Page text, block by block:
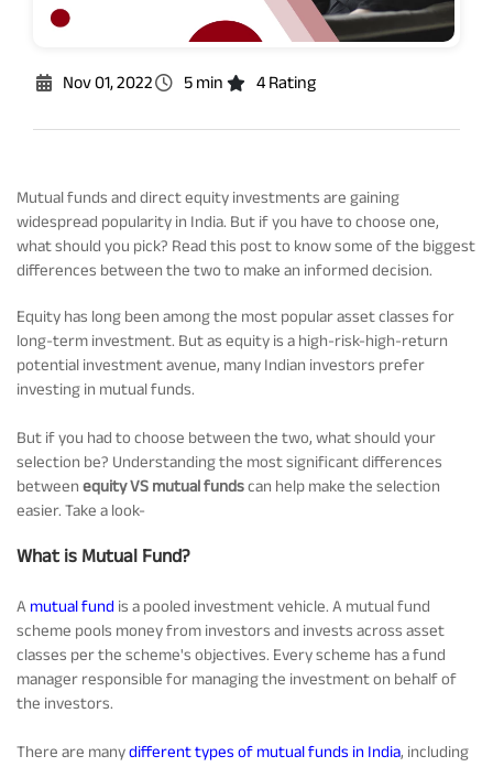
Schemes’ Risk-o-Meter
Factsheets
Disclosures
Others
Portfolio
Policies
More
Bharat Series
Blog
Media
Press Releases
Nov 01, 2022 5 min 4 Rating
Mutual funds and direct equity investments are gaining
widespread popularity in India. But if you have to choose one,
what should you pick? Read this post to know some of the biggest
differences between the two to make an informed decision.
Equity has long been among the most popular asset classes for
long-term investment. But as equity is a high-risk-high-return
potential investment avenue, many Indian investors prefer
investing in mutual funds.
But if you had to choose between the two, what should your
selection be? Understanding the most significant differences
between equity VS mutual fundscan help make the selection
easier. Take a look-
What is Mutual Fund?
A mutual fund is a pooled investment vehicle. A mutual fund
scheme pools money from investors and invests across asset
classes per the scheme's objectives. Every scheme has a fund
manager responsible for managing the investment on behalf of
the investors.
There are manydifferent types of mutual funds in India, including